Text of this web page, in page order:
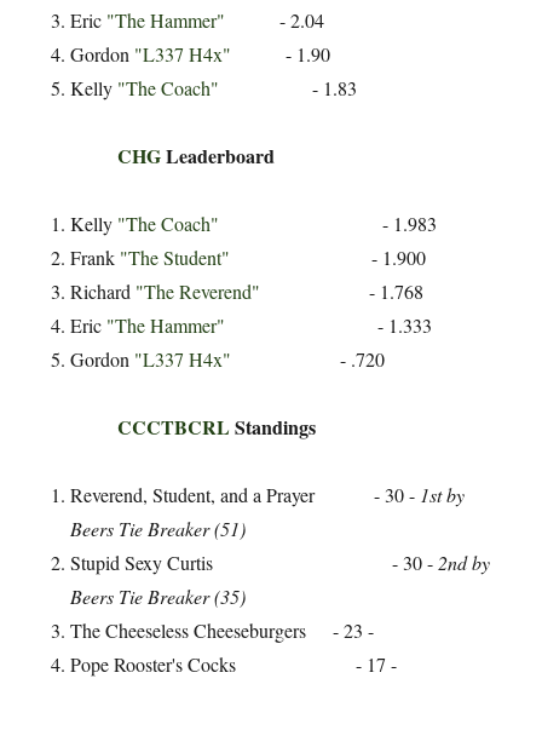
Eric "The Hammer" - 2.04
Gordon "L337 H4x" - 1.90
Kelly "The Coach" - 1.83
CHGLeaderboard
Kelly "The Coach" - 1.983
Frank "The Student"
- 1.900
Richard "The Reverend" - 1.768
Eric "The Hammer" - 1.333
Gordon "L337 H4x" - .720
CCCTBCRL Standings
Reverend, Student, and a Prayer - 30 - 1st by
Beers Tie Breaker (51)
Stupid Sexy Curtis - 30 - 2nd by
Beers Tie Breaker (35)
The Cheeseless Cheeseburgers - 23 -
Pope Rooster's Cocks - 17 -